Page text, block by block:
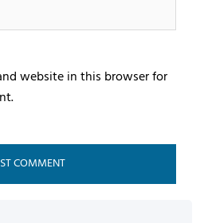
website in this browser for